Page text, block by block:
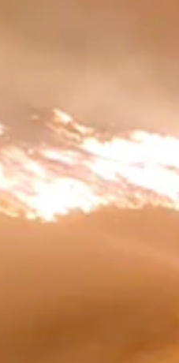
called the Hillbilly
1890s red barn is still
in northern Wyoming,
is part miracle and part moxie
area residents have taken to
their own trucks with
ranches and neighbors’ homes
the fire’s frontlines. They do
their homes.
the practice, saying that it can
someone untrained is in the
Ranch residents Chelsie Warner
this is one time when the